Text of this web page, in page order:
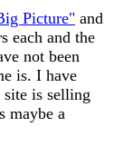
Picture" and
each and the
not been
is. I have
site is selling
maybe a